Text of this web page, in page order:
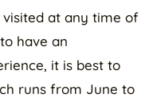
at any time of
have an
it is best to
runs from June to